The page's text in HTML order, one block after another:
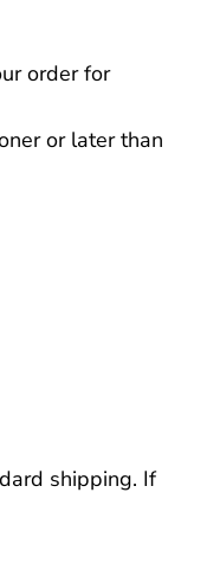
order for
or later than
shipping. If